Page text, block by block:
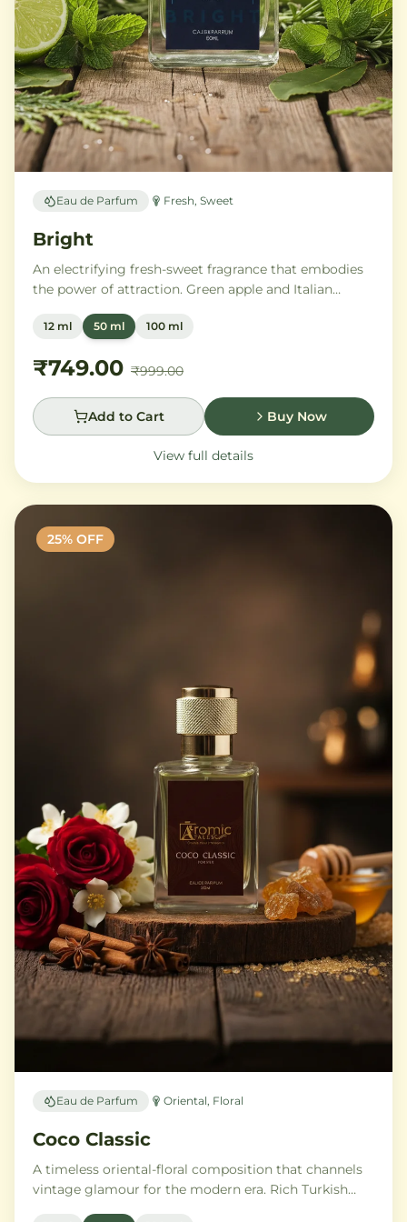
Eau de Parfum Fresh, Sweet
Bright
An electrifying fresh-sweet fragrance that embodies
the power of attraction. Green apple and Italian
geranium, anchored by addictive vanilla, vetiver, and
12 ml 50 ml 100 ml
₹749.00 ₹999.00
Add to Cart Buy Now
View full details
25% OFF
Eau de Parfum Oriental, Floral
Coco Classic
A timeless oriental-floral composition that channels
vintage glamour for the modern era. Rich Turkish